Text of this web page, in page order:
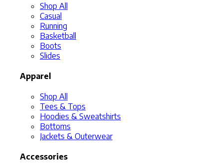
Shop All
Casual
Running
Basketball
Boots
Slides
Apparel
Shop All
Tees & Tops
Hoodies & Sweatshirts
Bottoms
Jackets & Outerwear
Accessories